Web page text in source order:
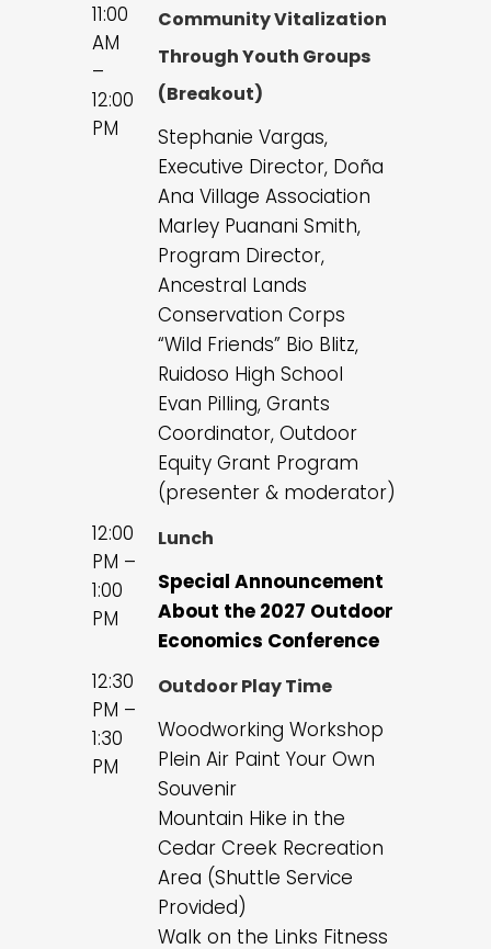
11:00
AM
–
12:00
PM
Community Vitalization
Through Youth Groups
(Breakout)
Stephanie Vargas,
Executive Director, Doña
Ana Village Association
Marley Puanani Smith,
Program Director,
Ancestral Lands
Conservation Corps
“Wild Friends” Bio Blitz,
Ruidoso High School
Evan Pilling, Grants
Coordinator, Outdoor
Equity Grant Program
(presenter & moderator)
12:00
PM –
1:00
PM
Lunch
Special Announcement
About the 2027 Outdoor
Economics Conference
12:30
PM –
1:30
PM
Outdoor Play Time
Woodworking Workshop
Plein Air Paint Your Own
Souvenir
Mountain Hike in the
Cedar Creek Recreation
Area (Shuttle Service
Provided)
Walk on the Links Fitness